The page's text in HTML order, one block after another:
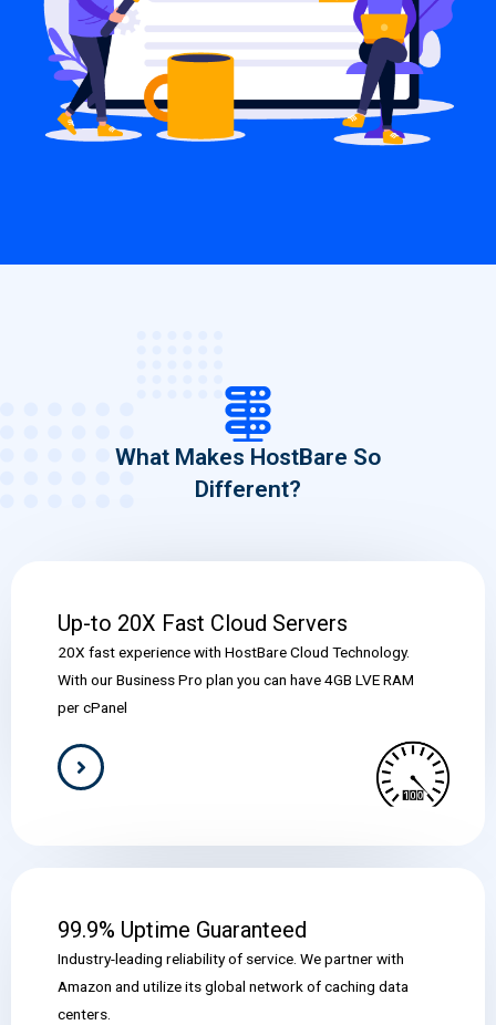
What Makes HostBare So
Different?
Up-to 20X Fast Cloud Servers
20X fast experience with HostBare Cloud Technology.
With our Business Pro plan you can have 4GB LVE RAM
per cPanel
99.9% Uptime Guaranteed
Industry-leading reliability of service. We partner with
Amazon and utilize its global network of caching data
centers.